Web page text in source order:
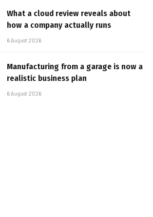
What a cloud review reveals about
how a company actually runs
6 August 2026
Manufacturing from a garage is now a
realistic business plan
6 August 2026